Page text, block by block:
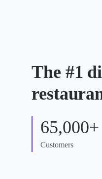
The #1
65,000+
Customers